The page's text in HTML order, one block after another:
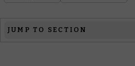
JUMP TO SECTION